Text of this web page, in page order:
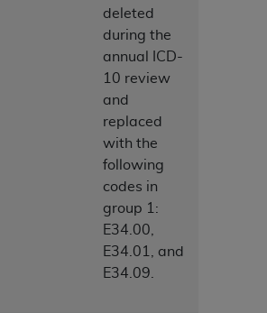
deleted
during the
annual ICD-
10 review
and
replaced
with the
following
codes in
group 1:
E34.00,
E34.01, and
E34.09.